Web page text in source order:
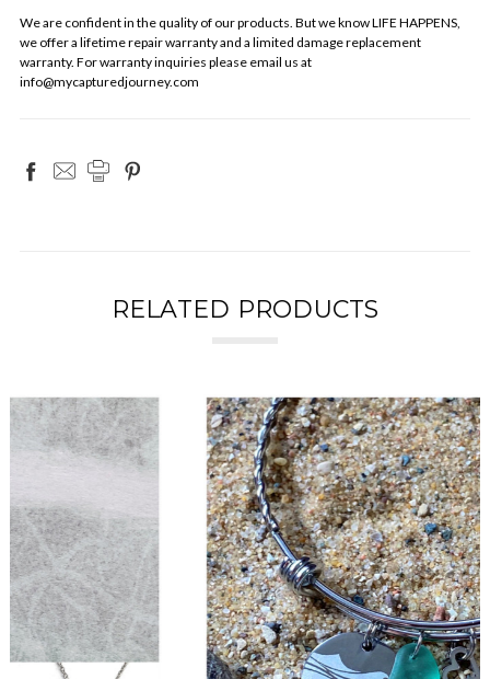
We are confident in the quality of our products. But we know LIFE HAPPENS,
we offer a lifetime repair warranty and a limited damage replacement
warranty. For warranty inquiries please email us at
info@mycapturedjourney.com
RELATED PRODUCTS